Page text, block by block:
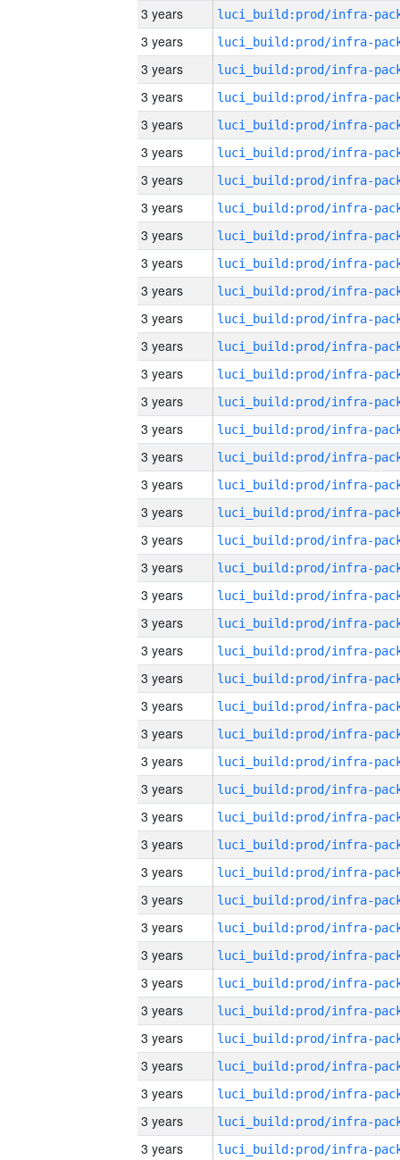
3 years
3 years
3 years
3 years
3 years
3 years
3 years
3 years
3 years
3 years
3 years
3 years
3 years
3 years
3 years
3 years
3 years
3 years
3 years
3 years
3 years
3 years
3 years
3 years
3 years
3 years
3 years
3 years
3 years
3 years
3 years
3 years
3 years
3 years
3 years
3 years
3 years
3 years
3 years
3 years
3 years
3 years